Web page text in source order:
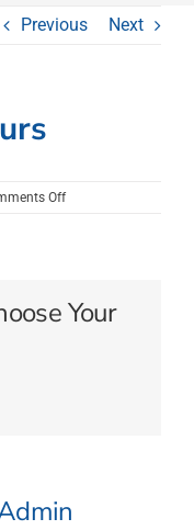
Previous Next
Offon
Your